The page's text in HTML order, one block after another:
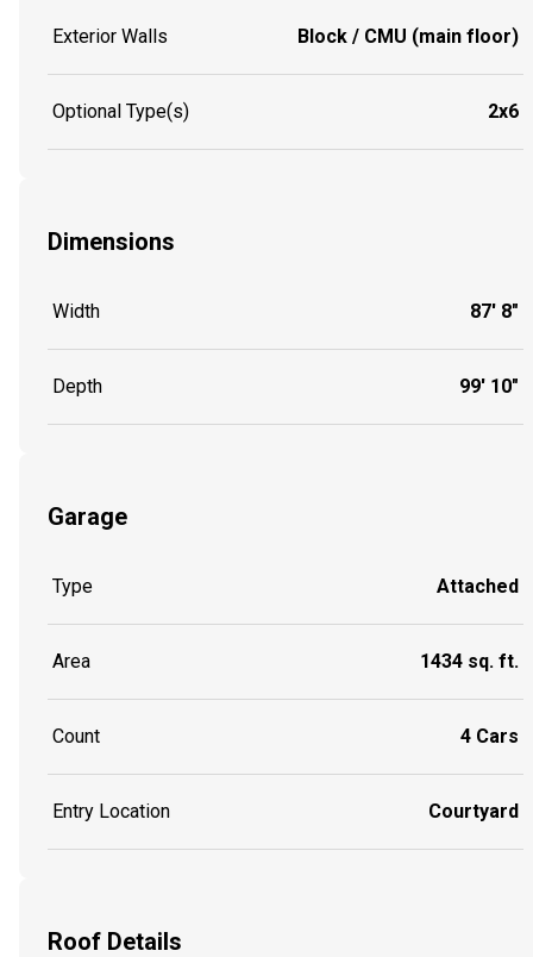
Exterior Walls Block / CMU (main floor)
Optional Type(s) 2x6
Dimensions
Width 87' 8"
Depth 99' 10"
Garage
Type Attached
Area 1434 sq. ft.
Count 4 Cars
Entry Location Courtyard
Roof Details